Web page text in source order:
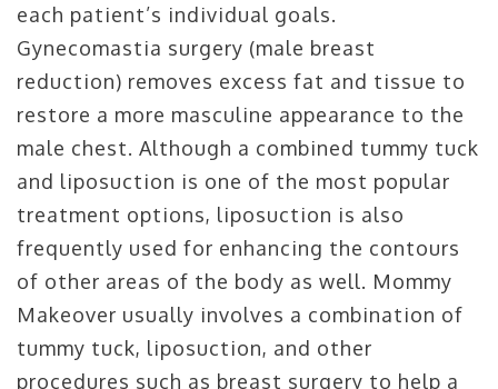
each patient’s individual goals.
Gynecomastia surgery (male breast
reduction) removes excess fat and tissue to
restore a more masculine appearance to the
male chest. Although a combined tummy tuck
and liposuction is one of the most popular
treatment options, liposuction is also
frequently used for enhancing the contours
of other areas of the body as well. Mommy
Makeover usually involves a combination of
tummy tuck, liposuction, and other
procedures such as breast surgery to help a